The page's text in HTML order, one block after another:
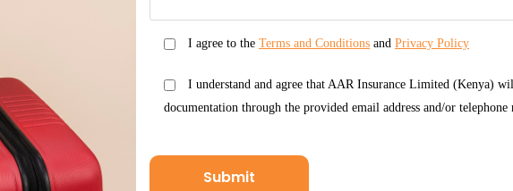
I agree to the Terms and Conditions and Privacy Policy
I understand and agree that AAR Insurance Limited (Kenya)
documentation through the provided email address and/or telephone